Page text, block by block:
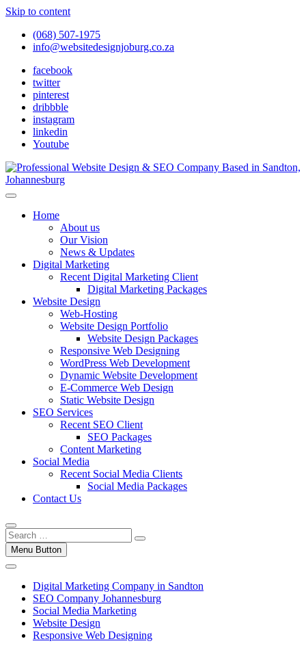
Skip to content
(068) 507-1975
info@websitedesignjoburg.co.za
facebook
twitter
pinterest
dribbble
instagram
linkedin
Youtube
Website Design Joburg
Looking for a top website design company in Johannesburg? We
traffic into revenue. Get a free quote!
Home
About us
Our Vision
News & Updates
Digital Marketing
Recent Digital Marketing Client
Digital Marketing Packages
Website Design
Web-Hosting
Website Design Portfolio
Website Design Packages
Responsive Web Designing
WordPress Web Development
Dynamic Website Development
E-Commerce Web Design
Static Website Design
SEO Services
Recent SEO Client
SEO Packages
Content Marketing
Social Media
Recent Social Media Clients
Social Media Packages
Contact Us
Menu Button
Digital Marketing Company in Sandton
SEO Company Johannesburg
Social Media Marketing
Website Design
Responsive Web Designing